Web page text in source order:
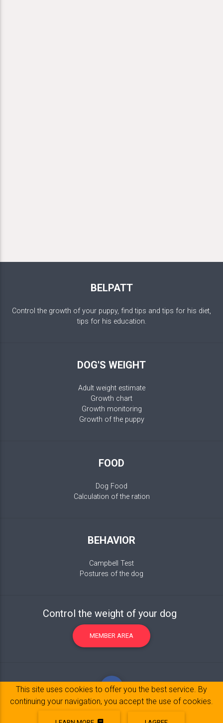
BELPATT
Control the growth of your puppy, find tips and tips for his diet,
tips for his education.
DOG'S WEIGHT
Adult weight estimate
Growth chart
Growth monitoring
Growth of the puppy
FOOD
Dog Food
Calculation of the ration
BEHAVIOR
Campbell Test
Postures of the dog
Control the weight of your dog
MEMBER AREA
This site uses cookies to offer you the best service. By
continuing your navigation, you accept the use of cookies.